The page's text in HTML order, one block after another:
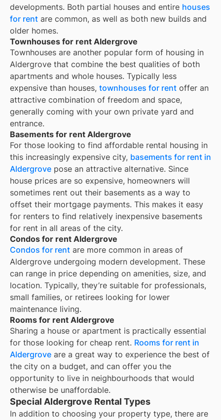
developments. Both partial houses and entire houses
for rent are common, as well as both new builds and
older homes.
Townhouses for rent Aldergrove
Townhouses are another popular form of housing in
Aldergrove that combine the best qualities of both
apartments and whole houses. Typically less
expensive than houses, townhouses for rent offer an
attractive combination of freedom and space,
generally coming with your own private yard and
entrance.
Basements for rent Aldergrove
For those looking to find affordable rental housing in
this increasingly expensive city, basements for rent in
Aldergrove pose an attractive alternative. Since
house prices are so expensive, homeowners will
sometimes rent out their basements as a way to
offset their mortgage payments. This makes it easy
for renters to find relatively inexpensive basements
for rent in all areas of the city.
Condos for rent Aldergrove
Condos for rent are more common in areas of
Aldergrove undergoing modern development. These
can range in price depending on amenities, size, and
location. Typically, they’re suitable for professionals,
small families, or retirees looking for lower
maintenance living.
Rooms for rent Aldergrove
Sharing a house or apartment is practically essential
for those looking for cheap rent. Rooms for rent in
Aldergrove are a great way to experience the best of
the city on a budget, and can offer you the
opportunity to live in neighbourhoods that would
otherwise be unaffordable.
Special Aldergrove Rental Types
In addition to choosing your property type, there are